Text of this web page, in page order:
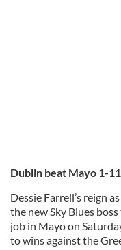
Dublin beat Mayo 1-
Dessie Farrell’s reign
the new Sky Blues
job in Mayo on
to wins against the